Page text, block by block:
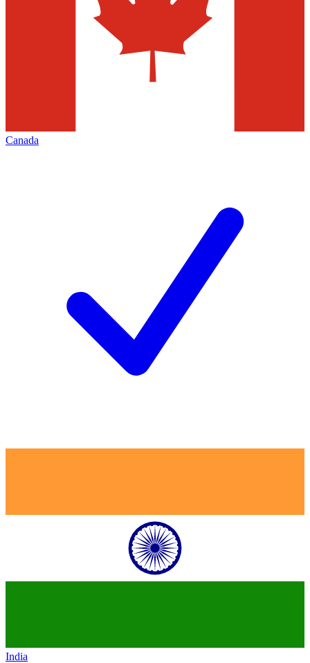
Canada
India